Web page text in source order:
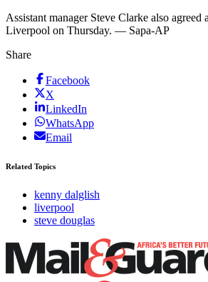
Assistant manager Steve Clarke also agreed
Liverpool on Thursday. — Sapa-AP
Share
Facebook
X
LinkedIn
WhatsApp
Email
Related Topics
kenny dalglish
liverpool
steve douglas